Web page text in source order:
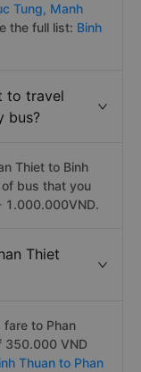
Tung, Manh
the full list: Binh
to travel
bus?
Thiet to Binh
bus that you
1.000.000VND.
Thiet
to Phan
350.000 VND
Thuan to Phan